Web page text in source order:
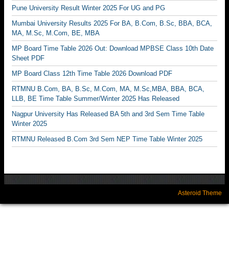
Pune University Result Winter 2025 For UG and PG
Mumbai University Results 2025 For BA, B.Com, B.Sc, BBA, BCA,
MA, M.Sc, M.Com, BE, MBA
MP Board Time Table 2026 Out: Download MPBSE Class 10th Date
Sheet PDF
MP Board Class 12th Time Table 2026 Download PDF
RTMNU B.Com, BA, B.Sc, M.Com, MA, M.Sc,MBA, BBA, BCA,
LLB, BE Time Table Summer/Winter 2025 Has Released
Nagpur University Has Released BA 5th and 3rd Sem Time Table
Winter 2025
RTMNU Released B.Com 3rd Sem NEP Time Table Winter 2025
Asteroid Theme